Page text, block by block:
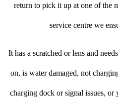
return to pick it up at one of the
service centre we
It has a scratched or lens and
on, is water damaged, not
charging dock or signal issues, or